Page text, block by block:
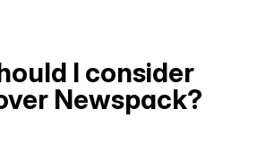
I consider
Newspack?